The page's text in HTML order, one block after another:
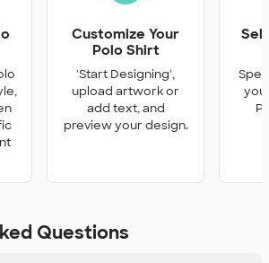
Customize Your
Polo Shirt
'Start Designing',
upload artwork or
add text, and
preview your design.
you
Questions